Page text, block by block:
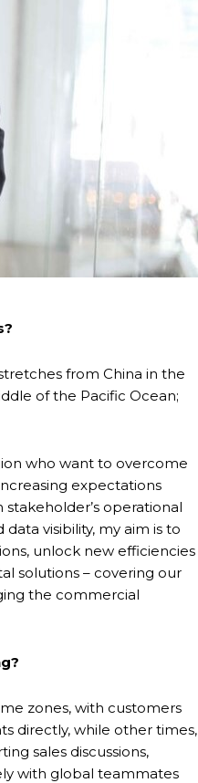
from China in the
of the Pacific Ocean;
who want to overcome
expectations
operational
visibility, my aim is to
unlock new efficiencies
solutions – covering our
the commercial
zones, with customers
directly, while other times,
sales discussions,
with global teammates